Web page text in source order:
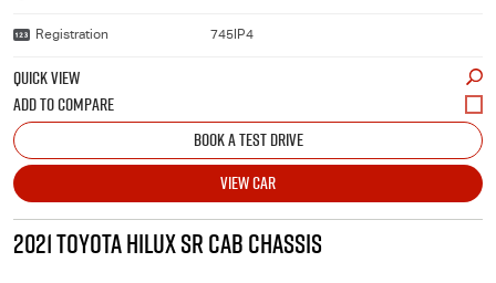
Registration 745IP4
QUICK VIEW
BOOK A TEST DRIVE
VIEW CAR
2021 TOYOTA HILUX SR CAB CHASSIS